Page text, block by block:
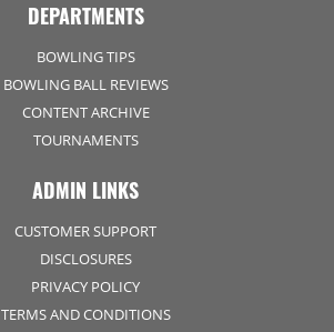
DEPARTMENTS
BOWLING TIPS
BOWLING BALL REVIEWS
CONTENT ARCHIVE
TOURNAMENTS
ADMIN LINKS
CUSTOMER SUPPORT
DISCLOSURES
PRIVACY POLICY
TERMS AND CONDITIONS